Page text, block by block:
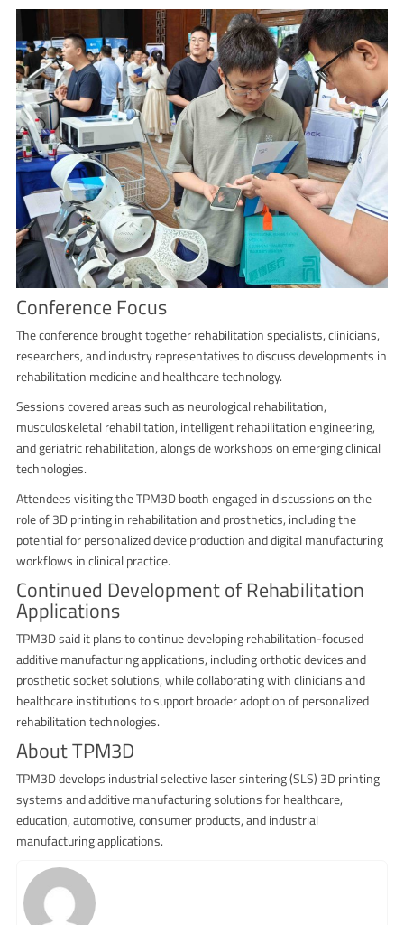
Conference Focus
The conference brought together rehabilitation specialists, clinicians,
researchers, and industry representatives to discuss developments in
rehabilitation medicine and healthcare technology.
Sessions covered areas such as neurological rehabilitation,
musculoskeletal rehabilitation, intelligent rehabilitation engineering,
and geriatric rehabilitation, alongside workshops on emerging clinical
technologies.
Attendees visiting the TPM3D booth engaged in discussions on the
role of 3D printing in rehabilitation and prosthetics, including the
potential for personalized device production and digital manufacturing
workflows in clinical practice.
Continued Development of Rehabilitation
Applications
TPM3D said it plans to continue developing rehabilitation-focused
additive manufacturing applications, including orthotic devices and
prosthetic socket solutions, while collaborating with clinicians and
healthcare institutions to support broader adoption of personalized
rehabilitation technologies.
About TPM3D
TPM3D develops industrial selective laser sintering (SLS) 3D printing
systems and additive manufacturing solutions for healthcare,
education, automotive, consumer products, and industrial
manufacturing applications.